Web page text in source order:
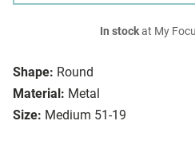
Shape: Round
Material: Metal
Size: Medium 51-19
In stockat My